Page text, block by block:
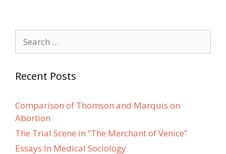
for:
Recent Posts
Comparison of Thomson and Marquis on
Abortion
The Trial Scene in “The Merchant of Venice”
Essays In Medical Sociology